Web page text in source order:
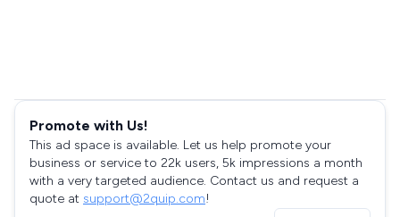
Promote with Us!
This ad space is available. Let us help promote your
business or service to 22k users, 5k impressions a month
with a very targeted audience. Contact us and request a
quote at support@2quip.com!